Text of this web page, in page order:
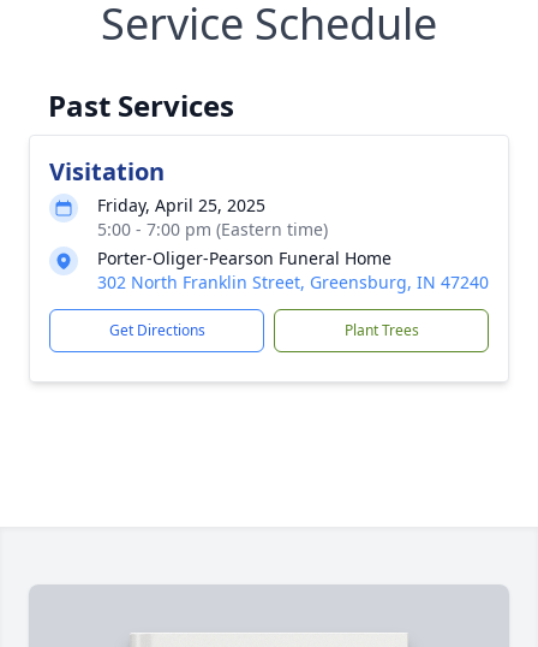
Service Schedule
Past Services
Visitation
Friday, April 25, 2025
5:00 - 7:00 pm (Eastern time)
Porter-Oliger-Pearson Funeral Home
302 North Franklin Street, Greensburg, IN 47240
Get Directions Plant Trees